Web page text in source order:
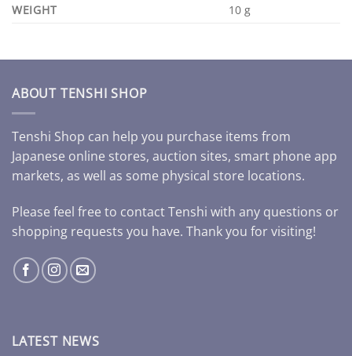
WEIGHT 10 g
ABOUT TENSHI SHOP
Tenshi Shop can help you purchase items from
Japanese online stores, auction sites, smart phone app
markets, as well as some physical store locations.
Please feel free to contact Tenshi with any questions or
shopping requests you have. Thank you for visiting!
LATEST NEWS